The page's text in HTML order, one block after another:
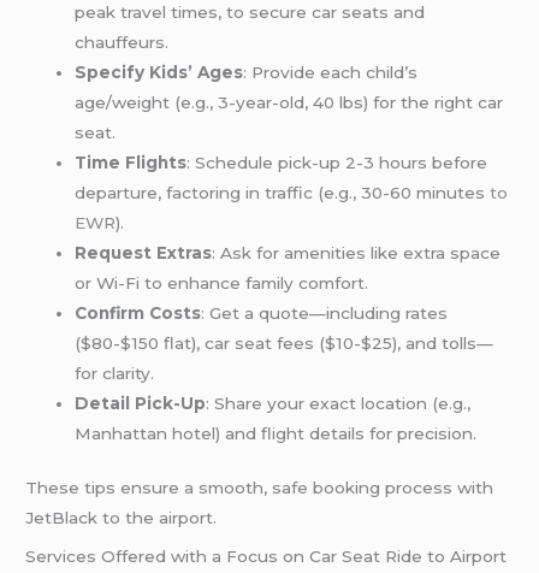
peak travel times, to secure car seats and
chauffeurs.
Specify Kids’ Ages: Provide each child’s
age/weight (e.g., 3-year-old, 40 lbs) for the right car
seat.
Time Flights: Schedule pick-up 2-3 hours before
departure, factoring in traffic (e.g., 30-60 minutesto
EWR).
Request Extras: Ask for amenities like extra space
or Wi-Fi to enhance family comfort.
Confirm Costs: Get a quote—including rates
($80-$150 flat), car seat fees ($10-$25), and tolls—
for clarity.
Detail Pick-Up: Share your exact location (e.g.,
Manhattan hotel) and flight details for precision.
These tips ensure a smooth, safe booking process with
JetBlack to the airport.
Services Offered with a Focus on Car Seat Ride to Airport